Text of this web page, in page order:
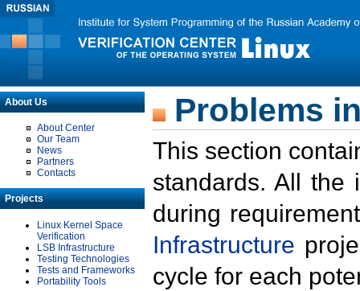
About Us
About Center
Our Team
News
Partners
Contacts
Projects
Linux Kernel Space
Verification
LSB Infrastructure
Testing Technologies
Tests and Frameworks
Portability Tools
Problems
This section
standards. All the
during
Infrastructure
cycle for each